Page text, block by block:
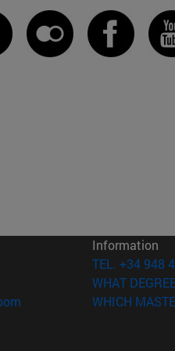
window)
(opens in new window)
in new window)
in new window)
Information
TEL. +34 948
WHAT
WHICH